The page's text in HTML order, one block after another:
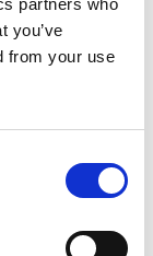
you’ve
from your use
for